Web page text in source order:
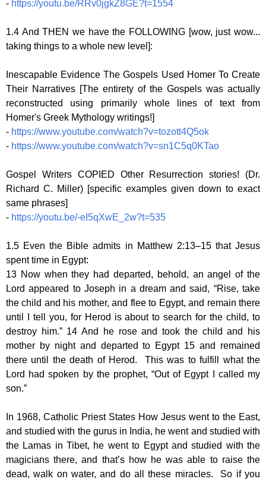
- https://youtu.be/RRv0jgkZ8GE?t=1554
1.4 And THEN we have the FOLLOWING [wow, just wow...
taking things to a whole new level]:
Inescapable Evidence The Gospels Used Homer To Create
Their Narratives [The entirety of the Gospels was actually
reconstructed using primarily whole lines of text from
Homer's Greek Mythology writings!]
- https://www.youtube.com/watch?v=tozott4Q5ok
- https://www.youtube.com/watch?v=sn1C5q0KTao
Gospel Writers COPIED Other Resurrection stories! (Dr.
Richard C. Miller) [specific examples given down to exact
same phrases]
- https://youtu.be/-eI5qXwE_2w?t=535
1.5 Even the Bible admits in Matthew 2:13–15 that Jesus
spent time in Egypt:
13 Now when they had departed, behold, an angel of the
Lord appeared to Joseph in a dream and said, “Rise, take
the child and his mother, and flee to Egypt, and remain there
until I tell you, for Herod is about to search for the child, to
destroy him.” 14 And he rose and took the child and his
mother by night and departed to Egypt 15 and remained
there until the death of Herod. This was to fulfill what the
Lord had spoken by the prophet, “Out of Egypt I called my
son.”
In 1968, Catholic Priest States How Jesus went to the East,
and studied with the gurus in India, he went and studied with
the Lamas in Tibet, he went to Egypt and studied with the
magicians there, and that’s how he was able to raise the
dead, walk on water, and do all these miracles. So if you